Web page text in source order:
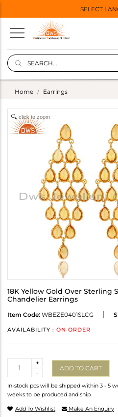
SELECT
Home Earrings
click to zoom
18K Yellow Gold Over Sterling
Chandelier Earrings
Item Code: WBEZE0401SLCG
AVAILABILITY : ON ORDER
-
+
ADD TO CART
In-stock pcs will be shipped within 3 - 5
weeks to be produced and ship.
Add To Wishlist Make An Enquiry